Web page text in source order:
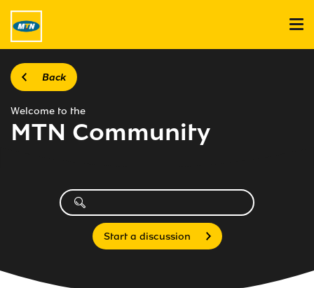
Back
Welcome to the
MTN Community
Start a discussion